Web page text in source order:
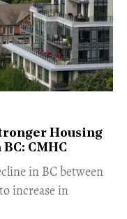
Housing
CMHC
in BC between
increase in